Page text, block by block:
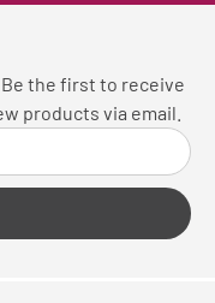
the first to receive
products via email.